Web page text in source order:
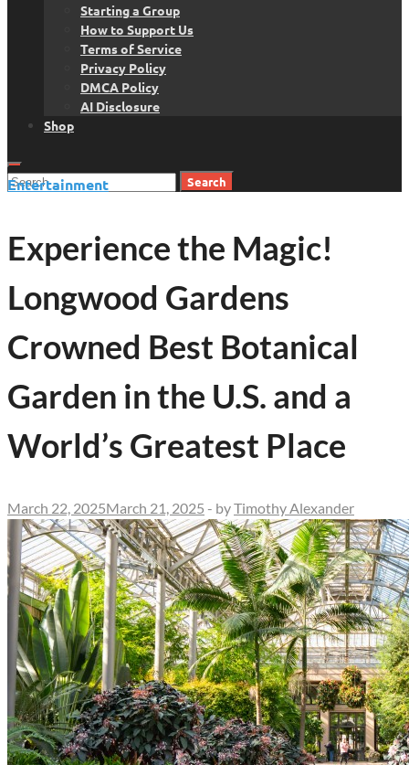
Starting a Group
How to Support Us
Terms of Service
Privacy Policy
DMCA Policy
AI Disclosure
Shop
Search
Entertainment
Experience the Magic!
Longwood Gardens
Crowned Best Botanical
Garden in the U.S. and a
World’s Greatest Place
March 22, 2025March 21, 2025 - byTimothy Alexander